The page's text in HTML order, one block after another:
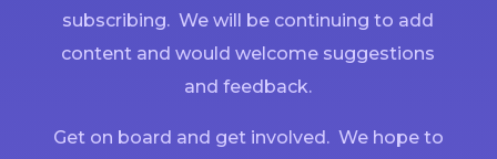
subscribing. We will be continuing to add
content and would welcome suggestions
and feedback.
Get on board and get involved. We hope to